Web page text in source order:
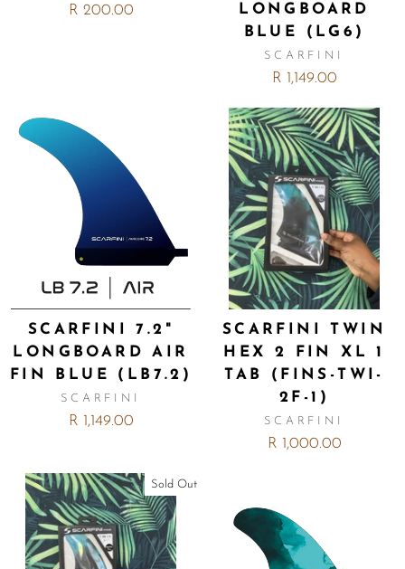
R 200.00
LONGBOARD
BLUE (LG6)
SCARFINI
R 1,149.00
SCARFINI 7.2"
LONGBOARD AIR
FIN BLUE (LB7.2)
SCARFINI
R 1,149.00
SCARFINI TWIN
HEX 2 FIN XL 1
TAB (FINS-TWI-
2F-1)
SCARFINI
R 1,000.00
Sold Out